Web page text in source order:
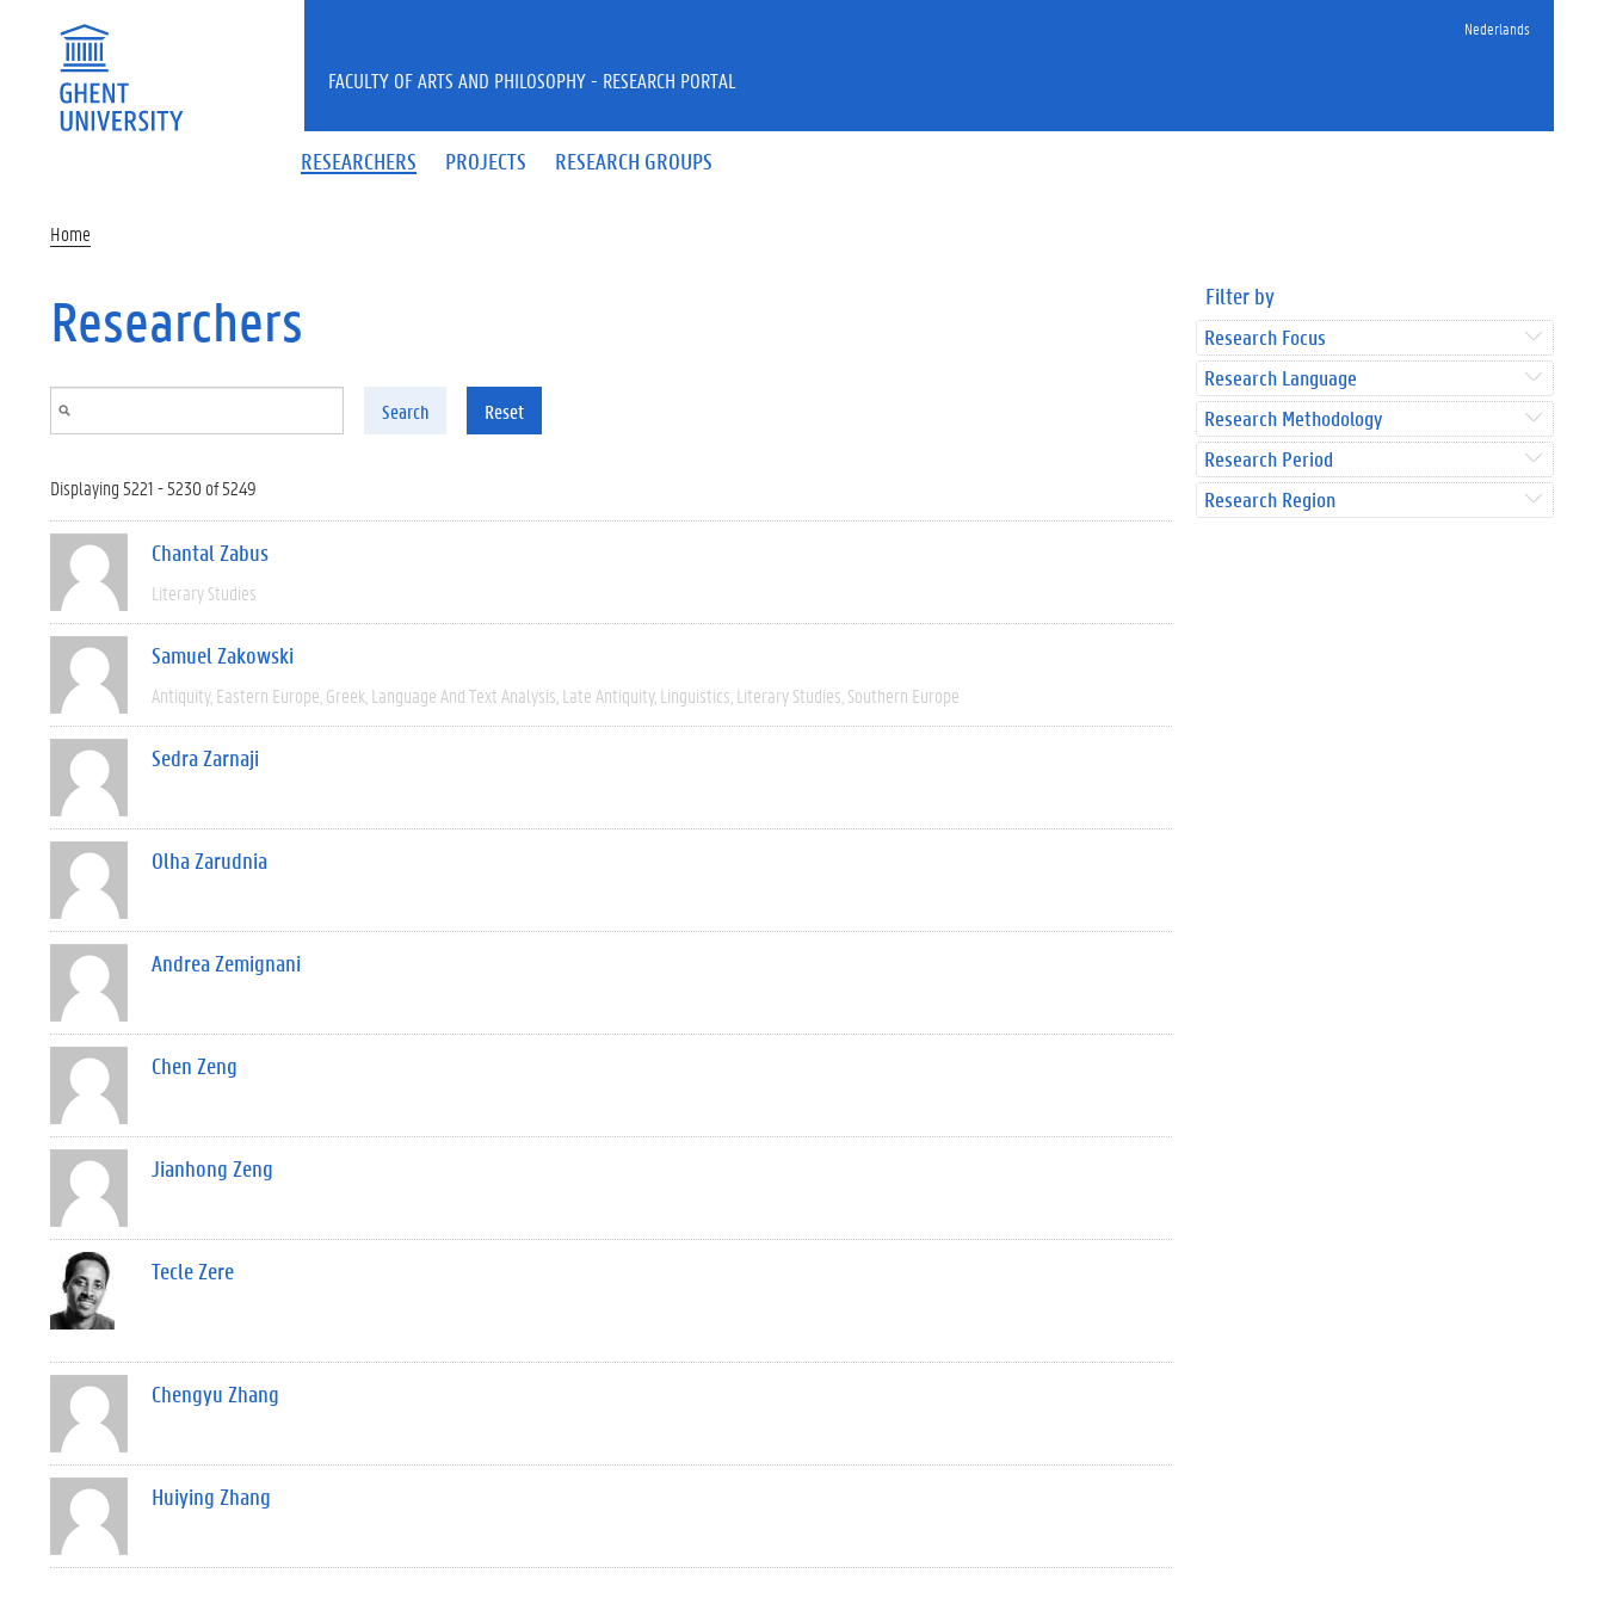
Nederlands
RESEARCHERS PROJECTS RESEARCH GROUPS
FACULTY OF ARTS AND PHILOSOPHY - RESEARCH PORTAL
Home
Researchers
Search Reset
Displaying 5221 - 5230 of 5249
Chantal Zabus
Literary Studies
Samuel Zakowski
Antiquity Eastern Europe Greek Language And Text Analysis Late Antiquity Linguistics Literary Studies Southern Europe
Sedra Zarnaji
Olha Zarudnia
Andrea Zemignani
Chen Zeng
Jianhong Zeng
Tecle Zere
Chengyu Zhang
Huiying Zhang
Filter by
Research Focus
Research Language
Research Methodology
Research Period
Research Region